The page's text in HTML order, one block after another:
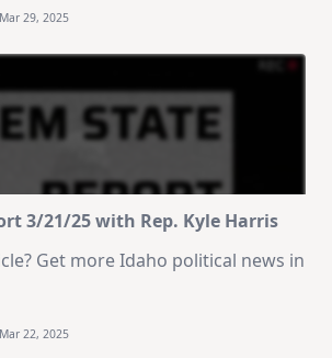
Mar 29, 2025
3/21/25 with Rep. Kyle Harris
Get more Idaho political news in
Mar 22, 2025